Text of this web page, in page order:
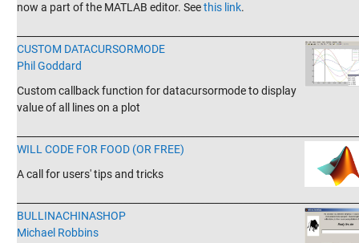
now a part of the MATLAB editor. Seethis link.
CUSTOM DATACURSORMODE
Phil Goddard
Custom callback function for datacursormode to display
value of all lines on a plot
WILL CODE FOR FOOD (OR FREE)
A call for users' tips and tricks
BULLINACHINASHOP
Michael Robbins